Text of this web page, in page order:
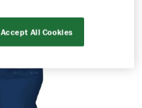
Accept All Cookies